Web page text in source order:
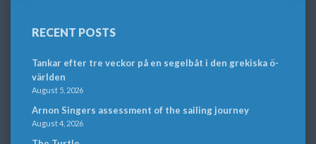
RECENT POSTS
Tankar efter tre veckor på en segelbåt i den grekiska ö-
världen
August 5, 2026
Arnon Singers assessment of the sailing journey
August 4, 2026